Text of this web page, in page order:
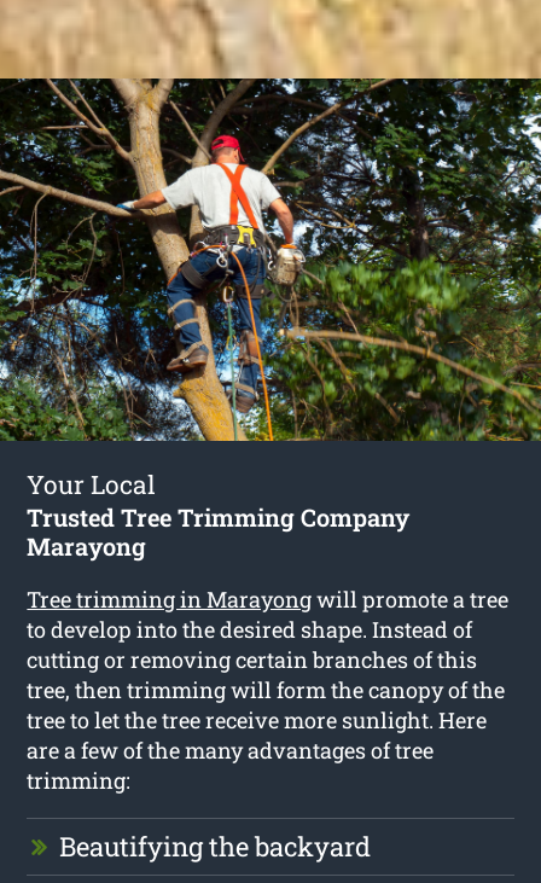
Your Local
Trusted Tree Trimming Company
Marayong
Tree trimming in Marayongwill promote a tree
to develop into the desired shape. Instead of
cutting or removing certain branches of this
tree, then trimming will form the canopy of the
tree to let the tree receive more sunlight. Here
are a few of the many advantages of tree
trimming:
Beautifying the backyard